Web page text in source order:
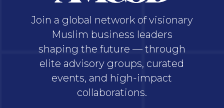
Join a global network of visionary
Muslim business leaders
shaping the future — through
elite advisory groups, curated
events, and high-impact
collaborations.